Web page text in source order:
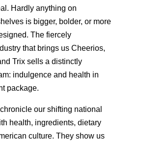
Hardly anything on
is bigger, bolder, or more
The fiercely
that brings us Cheerios,
Trix sells a distinctly
indulgence and health in
package.
our shifting national
health, ingredients, dietary
culture. They show us